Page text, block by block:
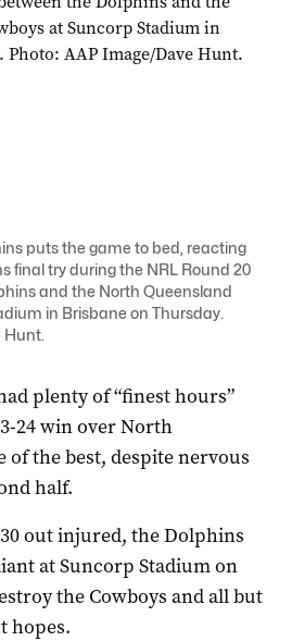
puts the game to bed, reacting
final try during the NRL Round 20
and the North Queensland
in Brisbane on Thursday.
Hunt.
plenty of “finest hours”
24 win over North
of the best, despite nervous
half.
out injured, the Dolphins
at Suncorp Stadium on
the Cowboys and all but
hopes.